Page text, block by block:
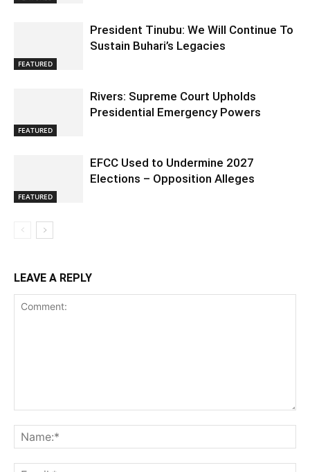
FEATURED
President Tinubu: We Will Continue To
Sustain Buhari’s Legacies
FEATURED
Rivers: Supreme Court Upholds
Presidential Emergency Powers
FEATURED
EFCC Used to Undermine 2027
Elections – Opposition Alleges
LEAVE A REPLY